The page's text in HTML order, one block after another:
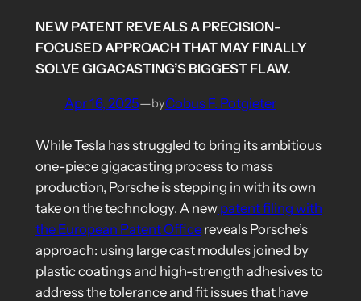
NEW PATENT REVEALS A PRECISION-
FOCUSED APPROACH THAT MAY FINALLY
SOLVE GIGACASTING’S BIGGEST FLAW.
Apr 16, 2025—byCobus F. Potgieter
While Tesla has struggled to bring its ambitious
one-piece gigacasting process to mass
production, Porsche is stepping in with its own
take on the technology. A newpatent filing with
the European Patent Officereveals Porsche’s
approach: using large cast modules joined by
plastic coatings and high-strength adhesives to
address the tolerance and fit issues that have